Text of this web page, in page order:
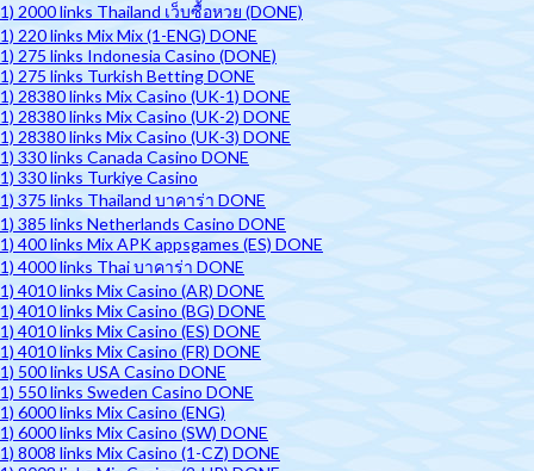
1) 2000 links Thailand เว็บซื้อหวย (DONE)
1) 220 links Mix Mix (1-ENG) DONE
1) 275 links Indonesia Casino (DONE)
1) 275 links Turkish Betting DONE
1) 28380 links Mix Casino (UK-1) DONE
1) 28380 links Mix Casino (UK-2) DONE
1) 28380 links Mix Casino (UK-3) DONE
1) 330 links Canada Casino DONE
1) 330 links Turkiye Casino
1) 375 links Thailand บาคาร่า DONE
1) 385 links Netherlands Casino DONE
1) 400 links Mix APK appsgames (ES) DONE
1) 4000 links Thai บาคาร่า DONE
1) 4010 links Mix Casino (AR) DONE
1) 4010 links Mix Casino (BG) DONE
1) 4010 links Mix Casino (ES) DONE
1) 4010 links Mix Casino (FR) DONE
1) 500 links USA Casino DONE
1) 550 links Sweden Casino DONE
1) 6000 links Mix Casino (ENG)
1) 6000 links Mix Casino (SW) DONE
1) 8008 links Mix Casino (1-CZ) DONE